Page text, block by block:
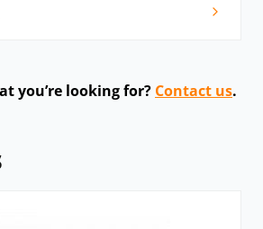
you’re looking for? Contact us.